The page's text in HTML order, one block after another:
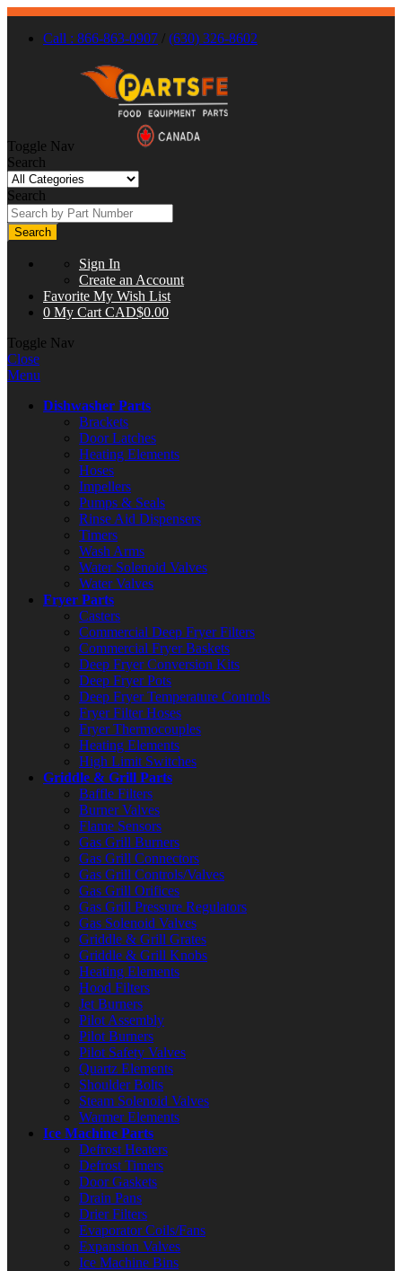
Call : 866-863-0907 / (630) 326-8602
Toggle Nav
Search
Search
Search
Sign In
Create an Account
Favorite My Wish List
0 My Cart CAD$0.00
Toggle Nav
Close
Menu
Dishwasher Parts
Brackets
Door Latches
Heating Elements
Hoses
Impellers
Pumps & Seals
Rinse Aid Dispensers
Timers
Wash Arms
Water Solenoid Valves
Water Valves
Fryer Parts
Casters
Commercial Deep Fryer Filters
Commercial Fryer Baskets
Deep Fryer Conversion Kits
Deep Fryer Pots
Deep Fryer Temperature Controls
Fryer Filter Hoses
Fryer Thermocouples
Heating Elements
High Limit Switches
Griddle & Grill Parts
Baffle Filters
Burner Valves
Flame Sensors
Gas Grill Burners
Gas Grill Connectors
Gas Grill Controls/Valves
Gas Grill Orifices
Gas Grill Pressure Regulators
Gas Solenoid Valves
Griddle & Grill Grates
Griddle & Grill Knobs
Heating Elements
Hood Filters
Jet Burners
Pilot Assembly
Pilot Burners
Pilot Safety Valves
Quartz Elements
Shoulder Bolts
Steam Solenoid Valves
Warmer Elements
Ice Machine Parts
Defrost Heaters
Defrost Timers
Door Gaskets
Drain Pans
Drier Filters
Evaporator Coils/Fans
Expansion Valves
Ice Machine Bins